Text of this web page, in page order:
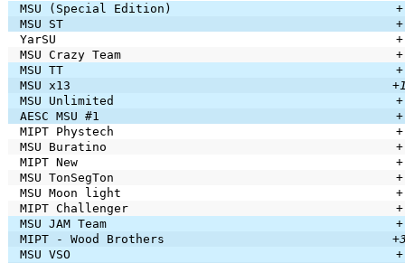
MSU (Special Edition)
+
MSU ST
+
YarSU
+
MSU Crazy Team
+
MSU TT
+
MSU x13
MSU Unlimited
+
AESC MSU #1
+
MIPT Phystech
+
MSU Buratino
+
MIPT New
+
MSU TonSegTon
+
MSU Moon light
+
MIPT Challenger
+
MSU JAM Team
+
MIPT - Wood Brothers
MSU VSO
+